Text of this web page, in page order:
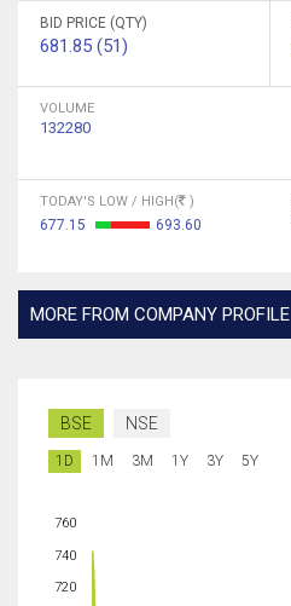
BID PRICE (QTY)
681.85 (51)
VOLUME
132280
TODAY'S LOW / HIGH( )
677.15 693.60
MORE FROM COMPANY PROFILE
BSE NSE
1D 1M 3M 1Y 3Y 5Y
720
740
760